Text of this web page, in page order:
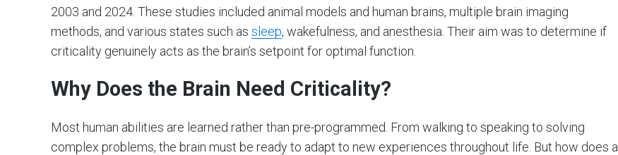
2003 and 2024. These studies included animal models and human brains, multiple brain imaging
methods, and various states such as sleep, wakefulness, and anesthesia. Their aim was to determine if
criticality genuinely acts as the brain’s setpoint for optimal function.
Why Does the Brain Need Criticality?
Most human abilities are learned rather than pre-programmed. From walking to speaking to solving
complex problems, the brain must be ready to adapt to new experiences throughout life. But how does a